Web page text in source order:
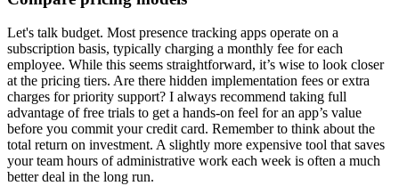
Let's talk budget. Most presence tracking apps operate on a
subscription basis, typically charging a monthly fee for each
employee. While this seems straightforward, it’s wise to look closer
at the pricing tiers. Are there hidden implementation fees or extra
charges for priority support? I always recommend taking full
advantage of free trials to get a hands-on feel for an app’s value
before you commit your credit card. Remember to think about the
total return on investment. A slightly more expensive tool that saves
your team hours of administrative work each week is often a much
better deal in the long run.